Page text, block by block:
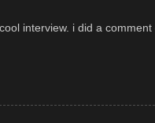
interview. i did a comment